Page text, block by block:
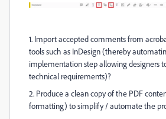
1. Import accepted comments from
tools such as InDesign (thereby
implementation step allowing designers
technical requirements)?
2. Produce a clean copy of the PDF
formatting) to simplify / automate the